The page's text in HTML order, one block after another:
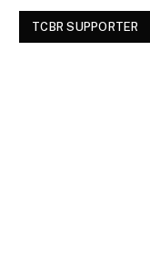
TCBR SUPPORTER